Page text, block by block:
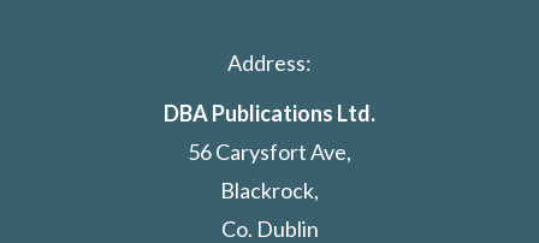
Address:
DBA Publications Ltd.
56 Carysfort Ave,
Blackrock,
Co. Dublin